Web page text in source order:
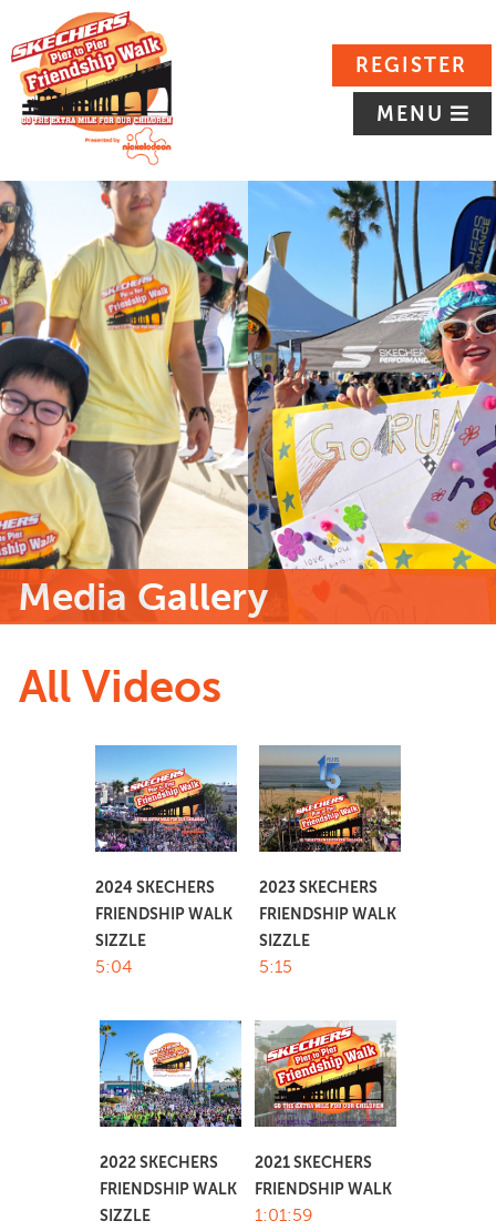
REGISTER
MENU
Media Gallery
All Videos
2024 SKECHERS
FRIENDSHIP WALK
SIZZLE
5:04
2023 SKECHERS
FRIENDSHIP WALK
SIZZLE
5:15
2022 SKECHERS
FRIENDSHIP WALK
SIZZLE
2021 SKECHERS
FRIENDSHIP WALK
1:01:59